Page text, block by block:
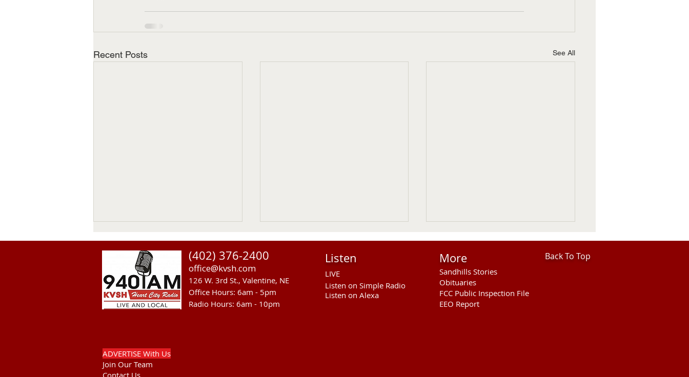
Recent Posts See All
(402) 376-2400
office@kvsh.com
126 W. 3rd St., Valentine, NE
Office Hours: 6am - 5pm
Radio Hours: 6am - 10pm
Listen
LIVE
Listen on Simple Radio
Listen on Alexa
More
Sandhills Stories
Obituaries
FCC Public Inspection File
EEO Report
Back To Top
ADVERTISE With Us
Join Our Team
Contact Us